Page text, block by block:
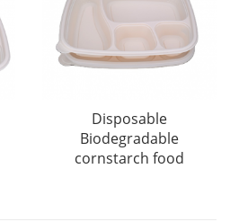
Disposable
Biodegradable
cornstarch food